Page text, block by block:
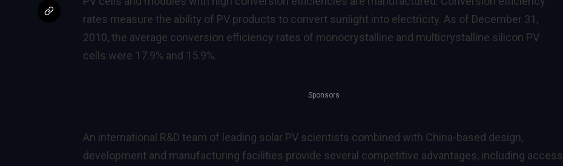
rates measure the ability of PV products to convert sunlight into electricity. As of December 31,
2010, the average conversion efficiency rates of monocrystalline and multicrystalline silicon PV
cells were 17.9% and 15.9%.
Sponsors
An international R&D team of leading solar PV scientists combined with China-based design,
development and manufacturing facilities provide several competitive advantages, including access